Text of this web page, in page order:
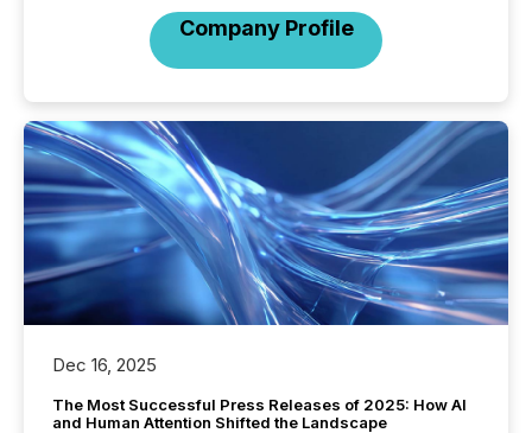
Company Profile
Dec 16, 2025
The Most Successful Press Releases of 2025: How AI
and Human Attention Shifted the Landscape